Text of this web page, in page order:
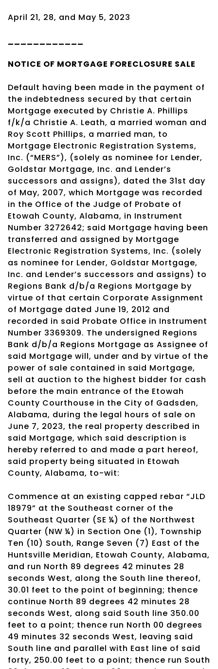
April 21, 28, and May 5, 2023
NOTICE OF MORTGAGE FORECLOSURE SALE
Default having been made in the payment of
the indebtedness secured by that certain
Mortgage executed by Christie A. Phillips
f/k/a Christie A. Leath, a married woman and
Roy Scott Phillips, a married man, to
Mortgage Electronic Registration Systems,
Inc. (“MERS”), (solely as nominee for Lender,
Goldstar Mortgage, Inc. and Lender’s
successors and assigns), dated the 31st day
of May, 2007, which Mortgage was recorded
in the Office of the Judge of Probate of
Etowah County, Alabama, in Instrument
Number 3272642; said Mortgage having been
transferred and assigned by Mortgage
Electronic Registration Systems, Inc. (solely
as nominee for Lender, Goldstar Mortgage,
Inc. and Lender’s successors and assigns) to
Regions Bank d/b/a Regions Mortgage by
virtue of that certain Corporate Assignment
of Mortgage dated June 19, 2012 and
recorded in said Probate Office in Instrument
Number 3369309. The undersigned Regions
Bank d/b/a Regions Mortgage as Assignee of
said Mortgage will, under and by virtue of the
power of sale contained in said Mortgage,
sell at auction to the highest bidder for cash
before the main entrance of the Etowah
County Courthouse in the City of Gadsden,
Alabama, during the legal hours of sale on
June 7, 2023, the real property described in
said Mortgage, which said description is
hereby referred to and made a part hereof,
said property being situated in Etowah
County, Alabama, to-wit:
Commence at an existing capped rebar “JLD
18979” at the Southeast corner of the
Southeast Quarter (SE ¼) of the Northwest
Quarter (NW ¼) in Section One (1), Township
Ten (10) South, Range Seven (7) East of the
Huntsville Meridian, Etowah County, Alabama,
and run North 89 degrees 42 minutes 28
seconds West, along the South line thereof,
30.01 feet to the point of beginning; thence
continue North 89 degrees 42 minutes 28
seconds West, along said South line 350.00
feet to a point; thence run North 00 degrees
49 minutes 32 seconds West, leaving said
South line and parallel with East line of said
forty, 250.00 feet to a point; thence run South